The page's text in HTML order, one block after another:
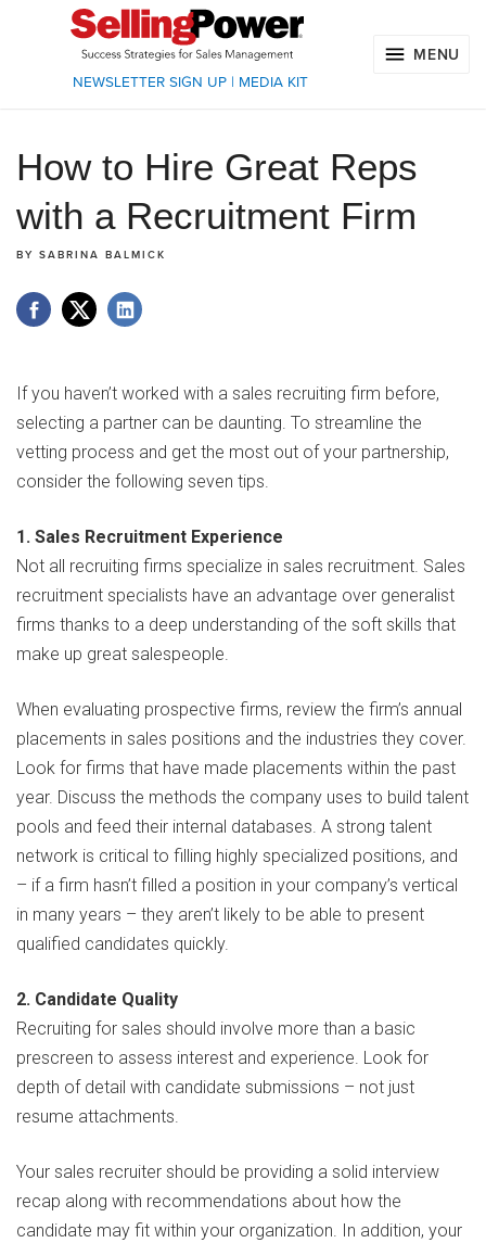
NEWSLETTER SIGN UP| MEDIA KIT
MENU
How to Hire Great Reps
with a Recruitment Firm
BY SABRINA BALMICK
If you haven’t worked with a sales recruiting firm before,
selecting a partner can be daunting. To streamline the
vetting process and get the most out of your partnership,
consider the following seven tips.
1. Sales Recruitment Experience
Not all recruiting firms specialize in sales recruitment. Sales
recruitment specialists have an advantage over generalist
firms thanks to a deep understanding of the soft skills that
make up great salespeople.
When evaluating prospective firms, review the firm’s annual
placements in sales positions and the industries they cover.
Look for firms that have made placements within the past
year. Discuss the methods the company uses to build talent
pools and feed their internal databases. A strong talent
network is critical to filling highly specialized positions, and
– if a firm hasn’t filled a position in your company’s vertical
in many years – they aren’t likely to be able to present
qualified candidates quickly.
2. Candidate Quality
Recruiting for sales should involve more than a basic
prescreen to assess interest and experience. Look for
depth of detail with candidate submissions – not just
resume attachments.
Your sales recruiter should be providing a solid interview
recap along with recommendations about how the
candidate may fit within your organization. In addition, your